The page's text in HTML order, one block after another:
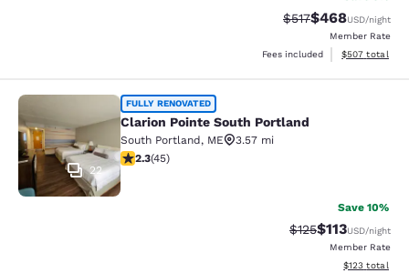
Strikethrough Rate:
$517Discounted
$468USD/night
Member Rate
Fees included
View
$507 total
Clarion Pointe South Portland
22
FULLY RENOVATED
Clarion Pointe South Portland
South Portland, ME
3.57 mi
2.33 stars rating. Fair. 45 reviews
2.3(45)
Save 10%
Strikethrough
$125Discounted
$113USD/night
Member Rate
View
$123 total